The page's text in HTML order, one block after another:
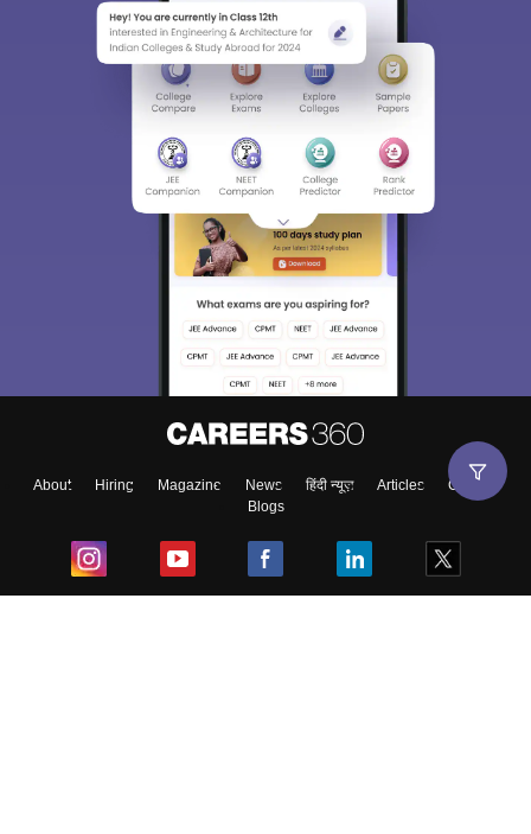
About Hiring Magazine News हिंदी न्यूज़ Articles
Contact
Blogs